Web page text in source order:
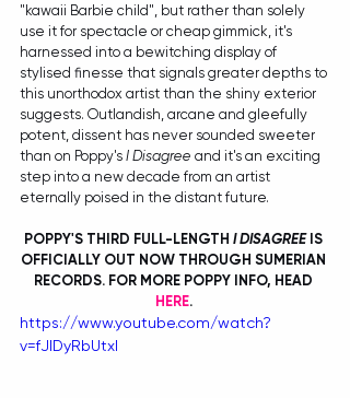
"kawaii Barbie child", but rather than solely
use it for spectacle or cheap gimmick, it's
harnessed into a bewitching display of
stylised finesse that signals greater depths to
this unorthodox artist than the shiny exterior
suggests. Outlandish, arcane and gleefully
potent, dissent has never sounded sweeter
than on Poppy's I Disagree and it's an exciting
step into a new decade from an artist
eternally poised in the distant future.
POPPY'S THIRD FULL-LENGTH I DISAGREE IS
OFFICIALLY OUT NOW THROUGH SUMERIAN
RECORDS. FOR MORE POPPY INFO, HEAD
HERE.
https://www.youtube.com/watch?
v=fJlDyRbUtxI